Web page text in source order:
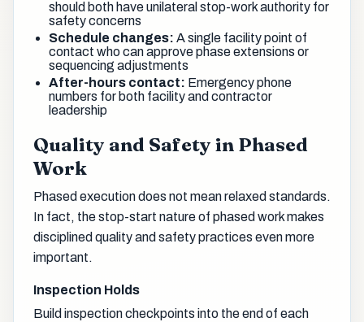
should both have unilateral stop-work authority for
safety concerns
Schedule changes: A single facility point of
contact who can approve phase extensions or
sequencing adjustments
After-hours contact: Emergency phone
numbers for both facility and contractor
leadership
Quality and Safety in Phased
Work
Phased execution does not mean relaxed standards.
In fact, the stop-start nature of phased work makes
disciplined quality and safety practices even more
important.
Inspection Holds
Build inspection checkpoints into the end of each